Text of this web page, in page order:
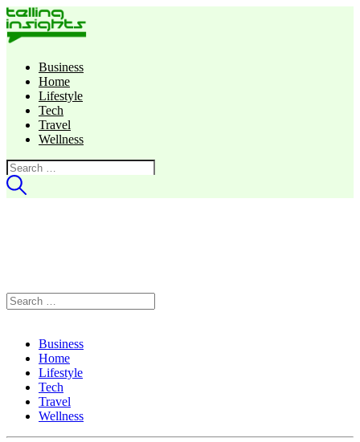
Business
Home
Lifestyle
Tech
Travel
Wellness
Search
for:
Search
for:
Business
Home
Lifestyle
Tech
Travel
Wellness